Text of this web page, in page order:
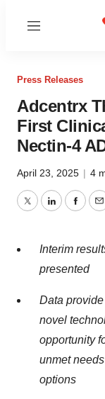
Menu
Press Releases
Adcentrx
First
Nectin-4
April 23, 2025 | 4
TwitterLinkedIn
Interim
presented
Data
novel
opportunity
unmet
options